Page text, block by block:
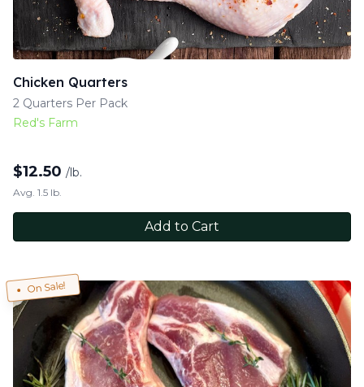
Chicken Quarters
2 Quarters Per Pack
Red's Farm
$12.50 /lb.
Avg. 1.5 lb.
Add to Cart
On Sale!